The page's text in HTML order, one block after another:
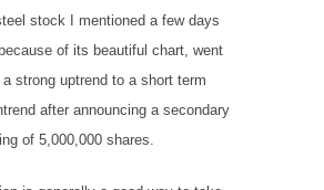
stock I mentioned a few days
of its beautiful chart, went
strong uptrend to a short term
after announcing a secondary
of 5,000,000 shares.